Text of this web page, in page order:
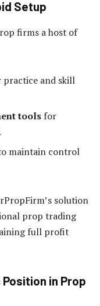
Setup
firms a host of
practice and skill
tools for
maintain control
solution
prop trading
full profit
in Prop